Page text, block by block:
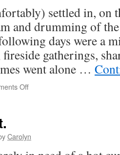
settled in, on
and drumming of
days were a
gatherings,
went alone …
Off
look
Carolyn